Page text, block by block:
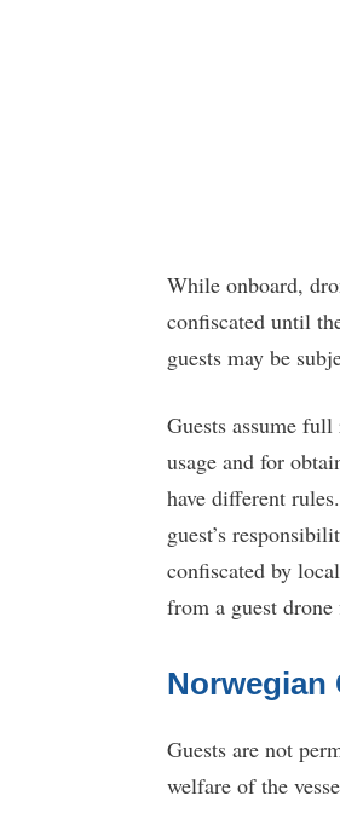
While onboard,
confiscated until
guests may be
Guests assume
usage and for
have different
guest’s
confiscated by
from a guest
Norwegian
Guests are not
welfare of the